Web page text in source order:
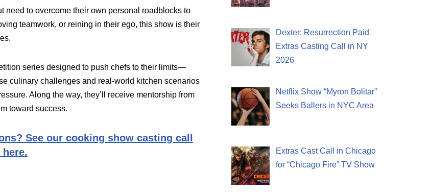
need to overcome their own personal roadblocks to
teamwork, or reining in their ego, this show is their
series designed to push chefs to their limits—
culinary challenges and real-world kitchen scenarios
Along the way, they’ll receive mentorship from
toward success.
See our cooking show casting call
here.
Dexter: Resurrection Paid
Extras Casting Call in NY
2026
Netflix Show “Myron Bolitar”
Seeks Ballers in NYC Area
Extras Cast Call in Chicago
for “Chicago Fire” TV Show